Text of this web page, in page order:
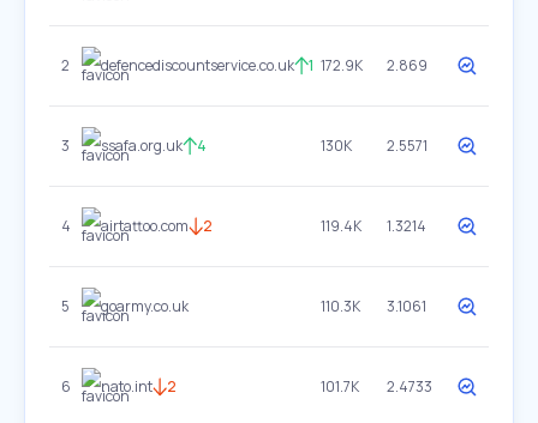
2 defencediscountservice.co.uk 1 172.9K 2.869
3 ssafa.org.uk 4 130K 2.5571
4 airtattoo.com 2 119.4K 1.3214
5 goarmy.co.uk 110.3K 3.1061
6 nato.int 2 101.7K 2.4733